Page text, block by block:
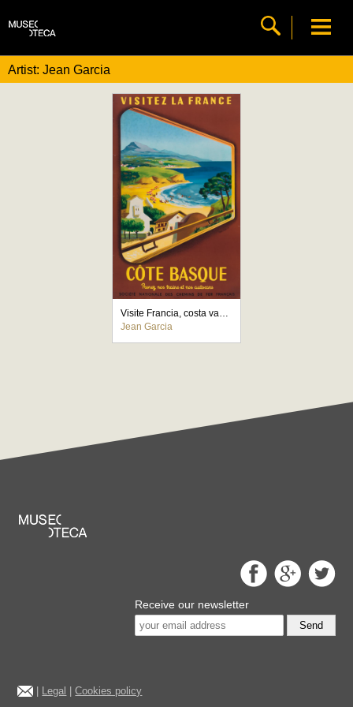
Artist: Jean Garcia
Visite Francia, costa vasca
Jean Garcia
Receive our newsletter
Send
Legal |Cookies policy